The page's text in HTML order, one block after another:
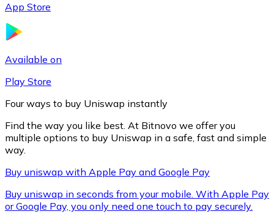
XRP
App Store
Available on
Play Store
Four ways to buy Uniswap instantly
Find the way you like best. At Bitnovo we offer you
multiple options to buy Uniswap in a safe, fast and simple
way.
Buy uniswap with Apple Pay and Google Pay
Buy uniswap in seconds from your mobile. With Apple Pay
or Google Pay, you only need one touch to pay securely.